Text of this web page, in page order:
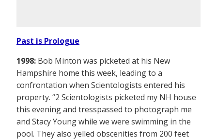
Past is Prologue
1998: Bob Minton was picketed at his New
Hampshire home this week, leading to a
confrontation when Scientologists entered his
property. “2 Scientologists picketed my NH house
this evening and tresspassed to photograph me
and Stacy Young while we were swimming in the
pool. They also yelled obscenities from 200 feet